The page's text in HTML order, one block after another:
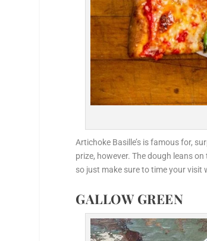
Artichoke Basille’s is famous for,
prize, however. The dough leans
so just make sure to time your visit
GALLOW GREEN